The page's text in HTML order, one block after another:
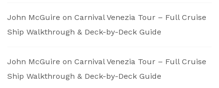
John McGuire on Carnival Venezia Tour – Full Cruise
Ship Walkthrough & Deck-by-Deck Guide
John McGuire on Carnival Venezia Tour – Full Cruise
Ship Walkthrough & Deck-by-Deck Guide